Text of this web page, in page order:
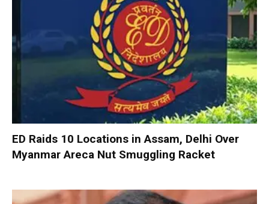
ED Raids 10 Locations in Assam, Delhi Over
Myanmar Areca Nut Smuggling Racket